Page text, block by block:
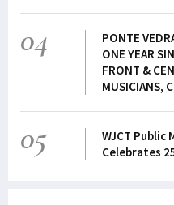
04
PONTE
ONE YEAR
FRONT &
MUSICIANS,
05
WJCT Public
Celebrates